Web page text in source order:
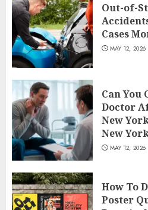
Out-of-
Cases
MAY 12, 2026
Can You
Doctor
New
New
MAY 12, 2026
How To
Poster